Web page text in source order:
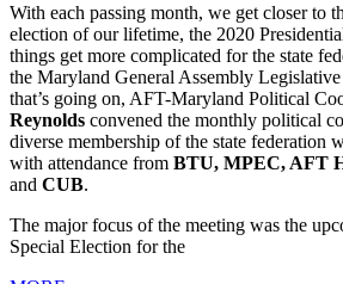
With each passing month, we get closer to
election of our lifetime, the 2020
things get more complicated for the state
the Maryland General Assembly
that’s going on, AFT-Maryland Political
Reynolds convened the monthly political
diverse membership of the state federation
with attendance from BTU, MPEC, AFT
and CUB.
The major focus of the meeting was the
Special Election for the